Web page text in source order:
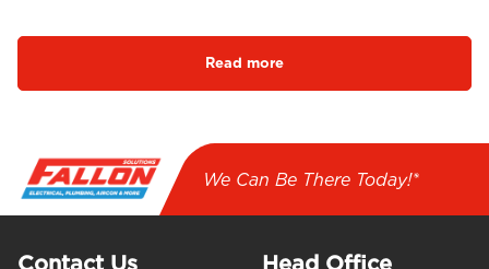
Read more
We Can Be There Today!*